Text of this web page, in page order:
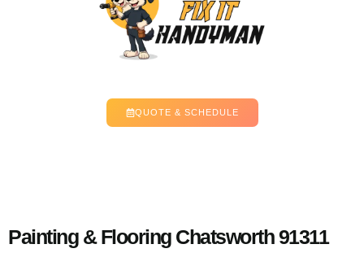
QUOTE & SCHEDULE
Painting & Flooring Chatsworth 91311